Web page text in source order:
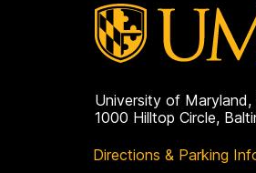
University of
1000 Hilltop Circle,
Directions & Parking